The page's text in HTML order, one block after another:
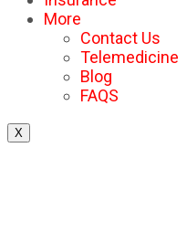
More
Contact Us
Telemedicine
Blog
FAQS
X